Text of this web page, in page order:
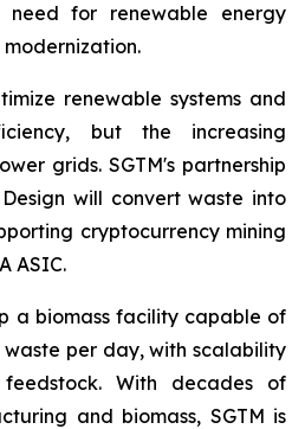
need for renewable energy
renewable systems and
but the increasing
grids. SGTM's partnership
will convert waste into
cryptocurrency mining
ASIC.
a biomass facility capable of
waste per day, with scalability
With decades of
and biomass, SGTM is